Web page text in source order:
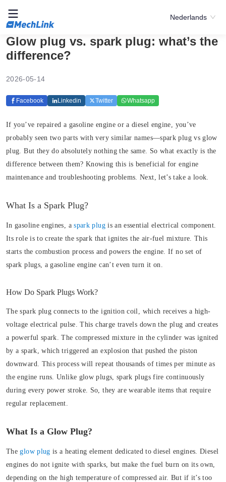
Nederlands
Glow plug vs. spark plug: what’s the
difference?
2026-05-14
Facebook Linkedin Twitter Whatsapp
If you’ve repaired a gasoline engine or a diesel engine, you’ve
probably seen two parts with very similar names—spark plug vs glow
plug. But they do absolutely nothing the same. So what exactly is the
difference between them? Knowing this is beneficial for engine
maintenance and troubleshooting problems. Next, let’s take a look.
What Is a Spark Plug?
In gasoline engines, aspark plugis an essential electrical component.
Its role is to create the spark that ignites the air-fuel mixture. This
starts the combustion process and powers the engine. If no set of
spark plugs, a gasoline engine can’t even turn it on.
How Do Spark Plugs Work?
The spark plug connects to the ignition coil, which receives a high-
voltage electrical pulse. This charge travels down the plug and creates
a powerful spark. The compressed mixture in the cylinder was ignited
by a spark, which triggered an explosion that pushed the piston
downward. This process will repeat thousands of times per minute as
the engine runs. Unlike glow plugs, spark plugs fire continuously
during every power stroke. So, they are wearable items that require
regular replacement.
What Is a Glow Plug?
Theglow plug is a heating element dedicated to diesel engines. Diesel
engines do not ignite with sparks, but make the fuel burn on its own,
depending on the high temperature of compressed air. But if it’s too